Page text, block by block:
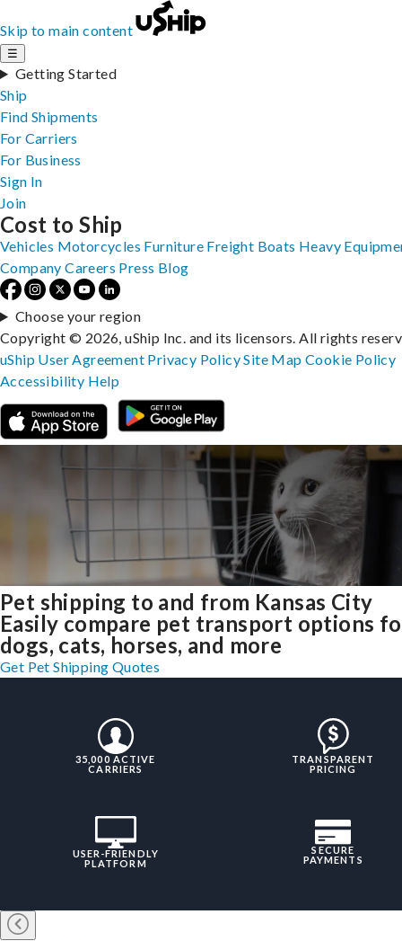
Skip to main content
☰
Getting Started
Ship
Find Shipments
For Carriers
For Business
Sign In
Join
Pet shipping to and from Kansas City
Easily compare pet transport options
dogs, cats, horses, and more
Get Pet Shipping Quotes
35,000 ACTIVE
CARRIERS
TRANSPARENT
PRICING
USER-FRIENDLY
PLATFORM
SECURE
PAYMENTS
Cost to Ship
Vehicles Motorcycles Furniture Freight Boats Heavy
Company Careers Press Blog
Choose your region
Copyright © 2026, uShip Inc. and its licensors. All rights
uShip User Agreement Privacy PolicySite MapCookie Policy
Accessibility Help